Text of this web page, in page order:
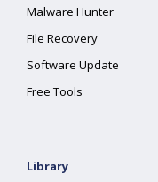
Malware Hunter
File Recovery
Software Update
Free Tools
Library